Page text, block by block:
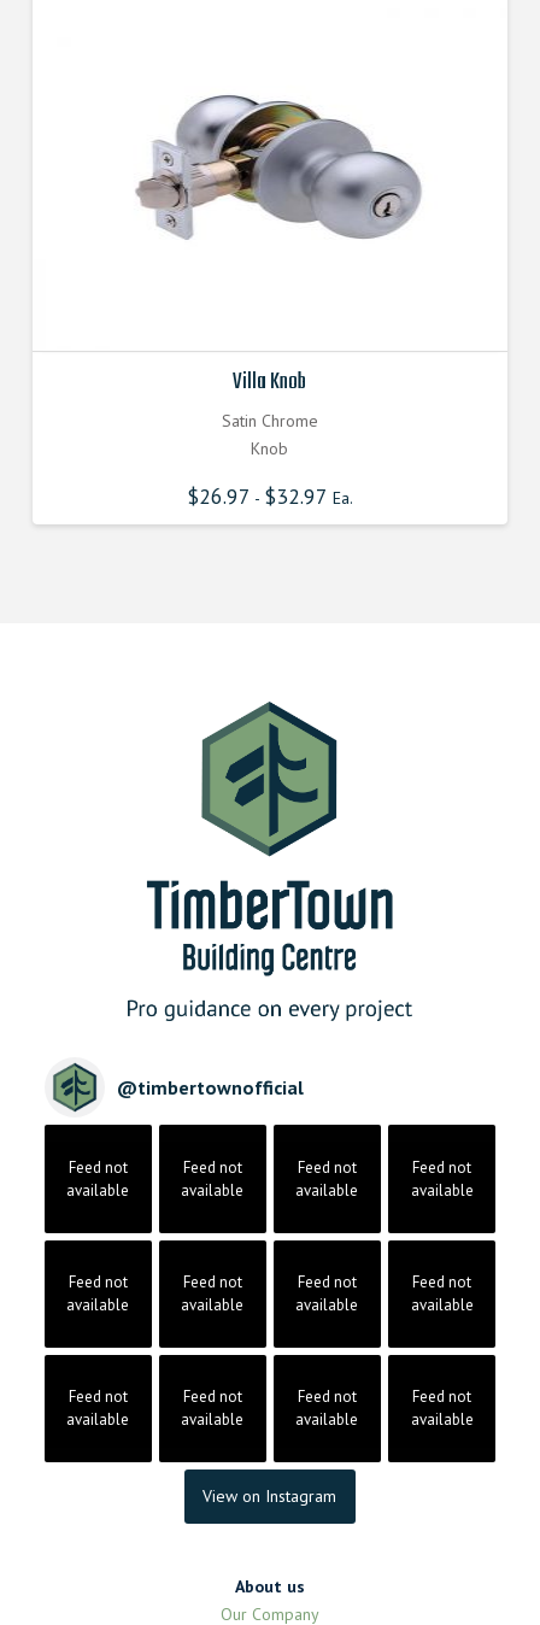
Villa Knob
Satin Chrome
Knob
$26.97 - $32.97 Ea.
@timbertownofficial
Feed not
available
Feed not
available
Feed not
available
Feed not
available
Feed not
available
Feed not
available
Feed not
available
Feed not
available
Feed not
available
Feed not
available
Feed not
available
Feed not
available
View on Instagram
About us
Our Company